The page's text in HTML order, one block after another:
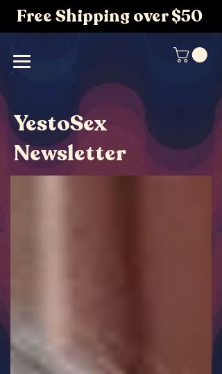
Free Shipping over $50
YestoSex
Newsletter